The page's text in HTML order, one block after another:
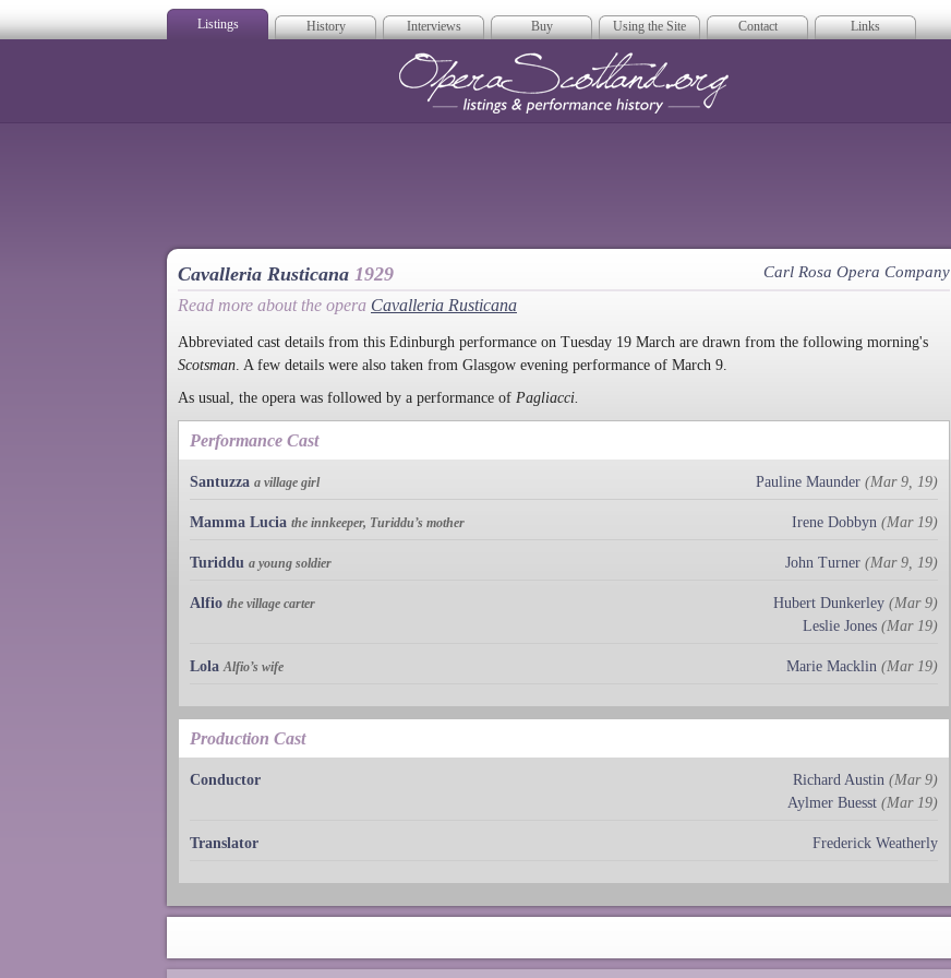
Listings History Interviews Buy Using the Site Contact Links
Cavalleria Rusticana 1929 Carl Rosa Opera Company
Read more about the opera Cavalleria Rusticana
Abbreviated cast details from this Edinburgh performance on Tuesday 19 March are drawn from the following morning's
Scotsman . A few details were also taken from Glasgow evening performance of March 9.
As usual, the opera was followed by a performance of Pagliacci.
Performance Cast
Santuzza a village girl Pauline Maunder (Mar 9, 19)
Mamma Lucia the innkeeper, Turiddu’s mother Irene Dobbyn (Mar 19)
Turiddu a young soldier John Turner (Mar 9, 19)
Alfio the village carter Hubert Dunkerley (Mar 9)
Leslie Jones (Mar 19)
Lola Alfio’s wife Marie Macklin (Mar 19)
Production Cast
Conductor Richard Austin (Mar 9)
Aylmer Buesst (Mar 19)
Translator Frederick Weatherly